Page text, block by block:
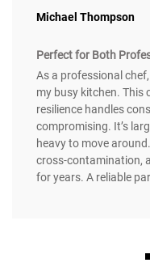
Michael Thompson
Perfect for Both
As a professional
my busy kitchen. This
resilience handles
compromising. It’s
heavy to move
cross-contamination,
for years. A reliable